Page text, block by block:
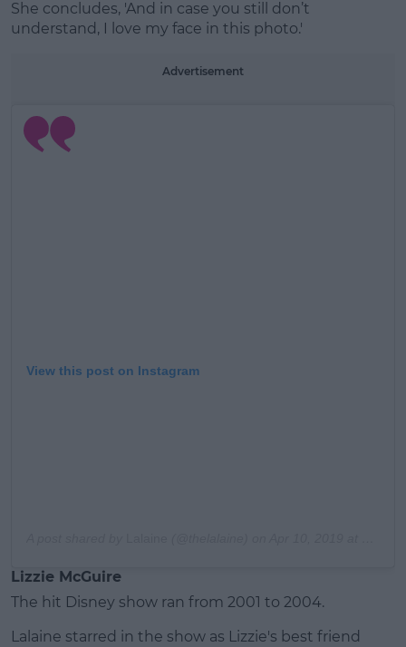
She concludes, 'And in case you still don’t
understand, I love my face in this photo.'
Advertisement
View this post on Instagram
Lizzie McGuire
The hit Disney show ran from 2001 to 2004.
Lalaine starred in the show as Lizzie's best friend